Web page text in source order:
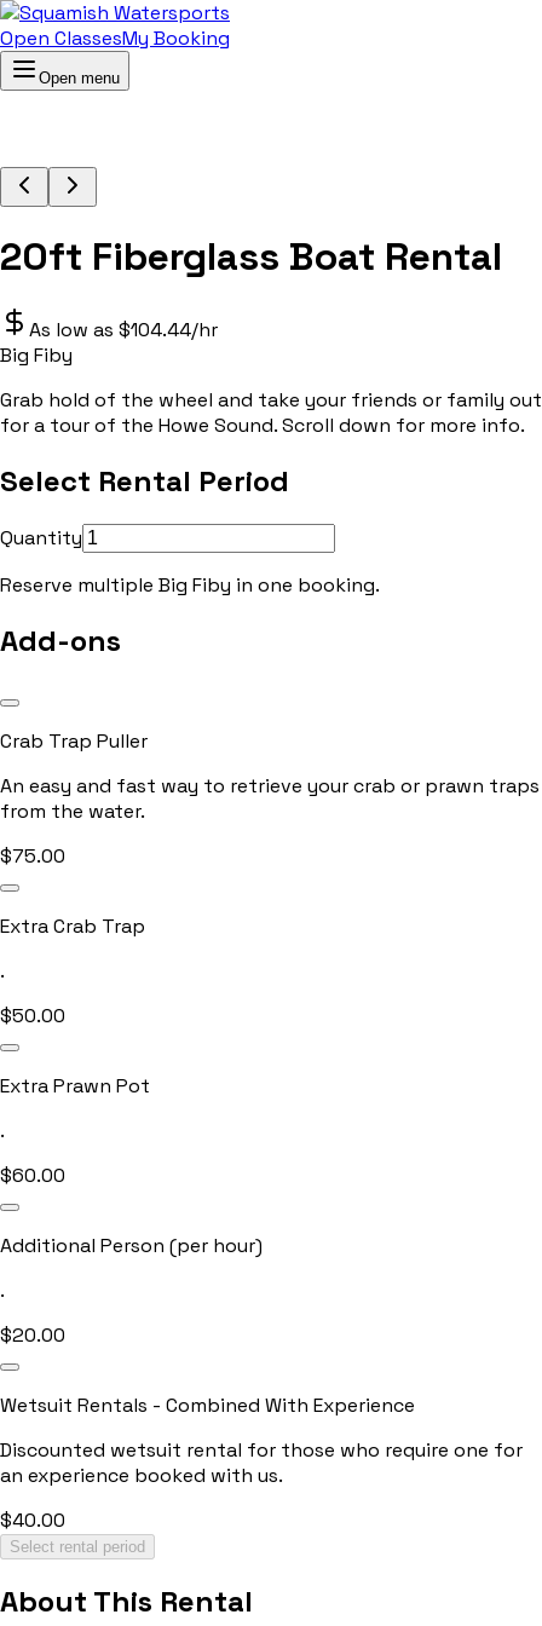
Open ClassesMy Booking
Open menu
20ft Fiberglass Boat Rental
As low as $104.44/hr
Big Fiby
Grab hold of the wheel and take your friends or family out
for a tour of the Howe Sound. Scroll down for more info.
Select Rental Period
Quantity
Reserve multiple Big Fiby in one booking.
Add-ons
Crab Trap Puller
An easy and fast way to retrieve your crab or prawn traps
from the water.
$75.00
Extra Crab Trap
.
$50.00
Extra Prawn Pot
.
$60.00
Additional Person (per hour)
.
$20.00
Wetsuit Rentals - Combined With Experience
Discounted wetsuit rental for those who require one for
an experience booked with us.
$40.00
Select rental period
About This Rental